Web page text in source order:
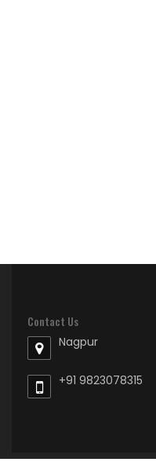
Contact Us
Nagpur
+91 9823078315